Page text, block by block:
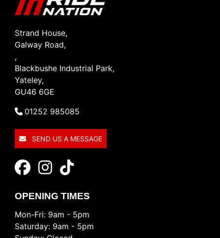
Strand House,
Galway Road,
,
Blackbushe Industrial Park,
Yateley,
GU46 6GE
01252 985085
SEND US A MESSAGE
OPENING TIMES
Mon-Fri: 9am - 5pm
Saturday: 9am - 5pm